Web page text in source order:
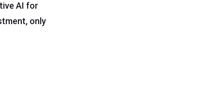
AI for
only